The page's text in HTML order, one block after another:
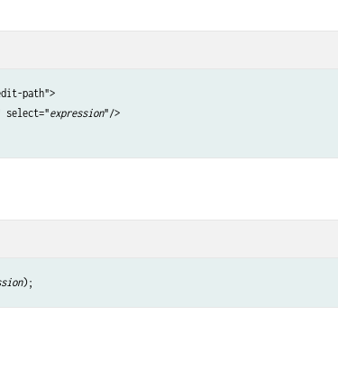
path">
select="expression"/>